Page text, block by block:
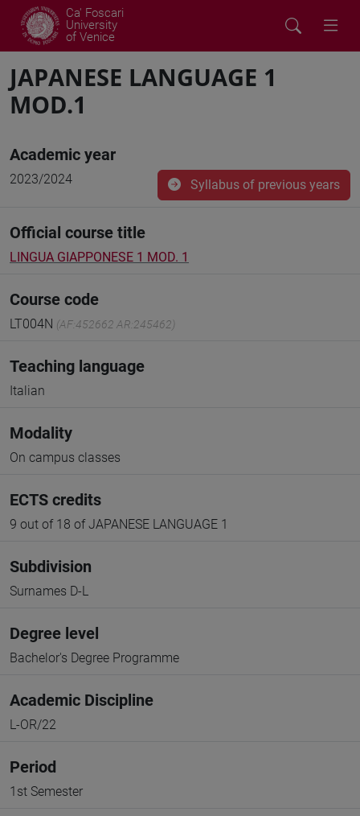
Ca' Foscari
University
of Venice
JAPANESE LANGUAGE 1
MOD.1
Academic year
2023/2024 Syllabus of previous years
Official course title
LINGUA GIAPPONESE 1 MOD. 1
Course code
LT004N (AF:452662 AR:245462)
Teaching language
Italian
Modality
On campus classes
ECTS credits
9 out of 18 of JAPANESE LANGUAGE 1
Subdivision
Surnames D-L
Degree level
Bachelor's Degree Programme
Academic Discipline
L-OR/22
Period
1st Semester